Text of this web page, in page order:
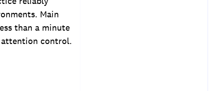
Main
than a minute
control.